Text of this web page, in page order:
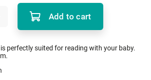
Add to cart
perfectly suited for reading with your baby.